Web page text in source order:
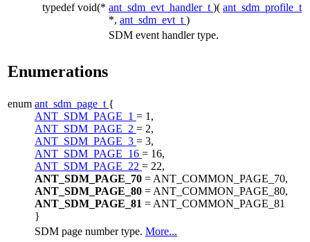
typedef void(* ant_sdm_evt_handler_t )( ant_sdm_profile_t
*, ant_sdm_evt_t )
SDM event handler type.
Enumerations
enum ant_sdm_page_t {
ANT_SDM_PAGE_1 = 1,
ANT_SDM_PAGE_2 = 2,
ANT_SDM_PAGE_3 = 3,
ANT_SDM_PAGE_16 = 16,
ANT_SDM_PAGE_22 = 22,
ANT_SDM_PAGE_70 = ANT_COMMON_PAGE_70,
ANT_SDM_PAGE_80 = ANT_COMMON_PAGE_80,
ANT_SDM_PAGE_81 = ANT_COMMON_PAGE_81
}
SDM page number type. More...